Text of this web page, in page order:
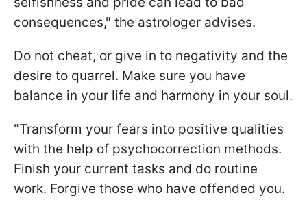
consequences," the astrologer advises.
Do not cheat, or give in to negativity and the
desire to quarrel. Make sure you have
balance in your life and harmony in your soul.
"Transform your fears into positive qualities
with the help of psychocorrection methods.
Finish your current tasks and do routine
work. Forgive those who have offended you.